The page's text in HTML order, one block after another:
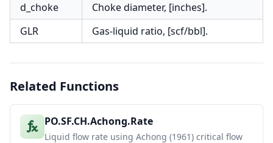
d_choke
Choke diameter, [inches].
GLR
Gas-liquid ratio, [scf/bbl].
Related Functions
PO.SF.CH.Achong.Rate
Liquid flow rate using Achong (1961) critical flow